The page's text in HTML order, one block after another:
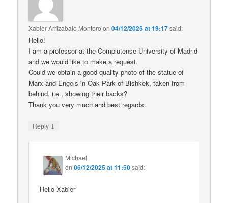
Xabier Arrizabalo Montoro on04/12/2025 at 19:17said:
Hello!
I am a professor at the Complutense University of Madrid
and we would like to make a request.
Could we obtain a good-quality photo of the statue of
Marx and Engels in Oak Park of Bishkek, taken from
behind, i.e., showing their backs?
Thank you very much and best regards.
Reply ↓
Michael
on06/12/2025 at 11:50said:
Hello Xabier